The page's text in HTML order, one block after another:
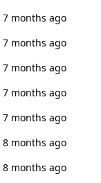
7 months ago
7 months ago
7 months ago
7 months ago
7 months ago
8 months ago
8 months ago